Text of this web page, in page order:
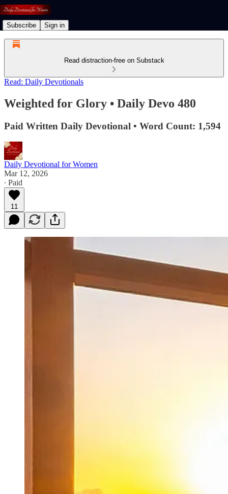
Subscribe Sign in
Read distraction-free on Substack
Read: Daily Devotionals
Weighted for Glory • Daily Devo 480
Paid Written Daily Devotional • Word Count: 1,594
Daily Devotional for Women
Mar 12, 2026
∙ Paid
11